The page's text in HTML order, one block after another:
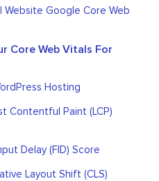
Website Google Core Web
Core Web Vitals For
Hosting
Contentful Paint (LCP)
Delay (FID) Score
Layout Shift (CLS)